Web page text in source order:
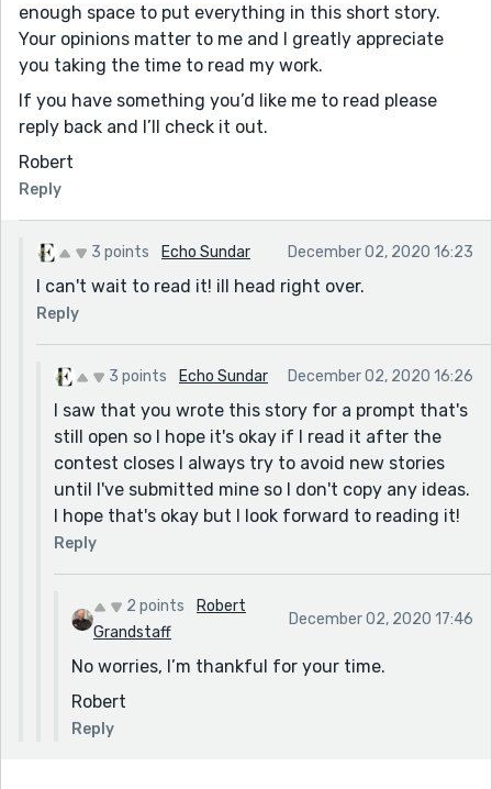
enough space to put everything in this short story.
Your opinions matter to me and I greatly appreciate
you taking the time to read my work.
If you have something you’d like me to read please
reply back and I’ll check it out.
Robert
Reply
3 points Echo Sundar December 02, 2020 16:23
I can't wait to read it! ill head right over.
Reply
3 points Echo Sundar December 02, 2020 16:26
I saw that you wrote this story for a prompt that's
still open so I hope it's okay if I read it after the
contest closes I always try to avoid new stories
until I've submitted mine so I don't copy any ideas.
I hope that's okay but I look forward to reading it!
Reply
2 points
Robert
Grandstaff
December 02, 2020 17:46
No worries, I’m thankful for your time.
Robert
Reply